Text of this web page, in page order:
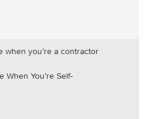
when you’re a contractor
When You’re Self-